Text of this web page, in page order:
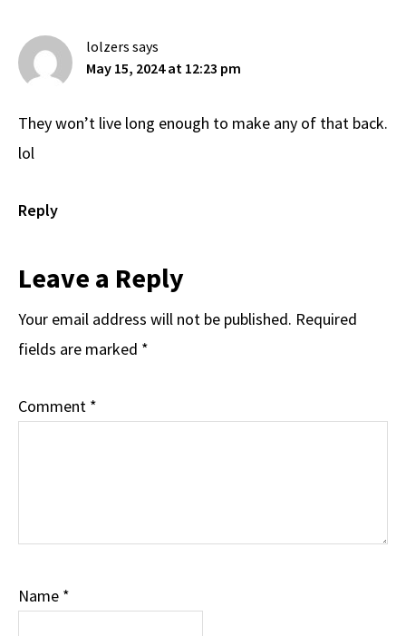
lolzers says
May 15, 2024 at 12:23 pm
They won’t live long enough to make any of that back.
lol
Reply
Leave a Reply
Your email address will not be published. Required
fields are marked *
Comment *
Name *